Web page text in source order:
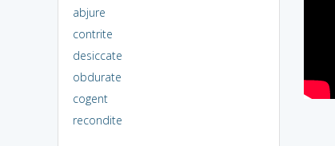
abjure
contrite
desiccate
obdurate
cogent
recondite